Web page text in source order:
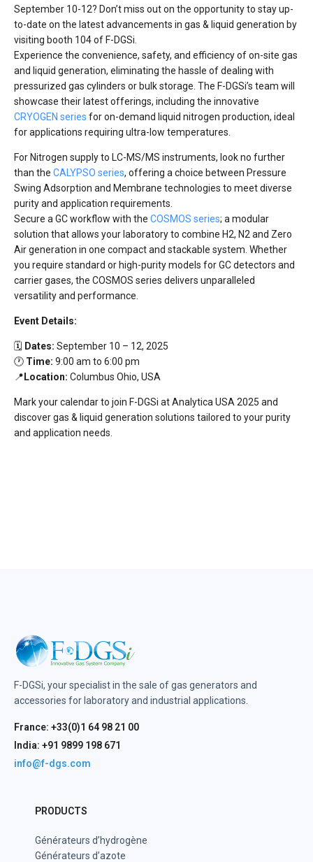
September 10-12? Don’t miss out on the opportunity to stay up-
to-date on the latest advancements in gas & liquid generation by
visiting booth 104 of F-DGSi.
Experience the convenience, safety, and efficiency of on-site gas
and liquid generation, eliminating the hassle of dealing with
pressurized gas cylinders or bulk storage. The F-DGSi’s team will
showcase their latest offerings, including the innovative
CRYOGEN series for on-demand liquid nitrogen production, ideal
for applications requiring ultra-low temperatures.
For Nitrogen supply to LC-MS/MS instruments, look no further
than the CALYPSO series, offering a choice between Pressure
Swing Adsorption and Membrane technologies to meet diverse
purity and application requirements.
Secure a GC workflow with the COSMOS series; a modular
solution that allows your laboratory to combine H2, N2 and Zero
Air generation in one compact and stackable system. Whether
you require standard or high-purity models for GC detectors and
carrier gases, the COSMOS series delivers unparalleled
versatility and performance.
Event Details:
🗓️ Dates: September 10 – 12, 2025
🕐 Time: 9:00 am to 6:00 pm
📍 Location: Columbus Ohio, USA
Mark your calendar to join F-DGSi at Analytica USA 2025 and
discover gas & liquid generation solutions tailored to your purity
and application needs.
F-DGSi, your specialist in the sale of gas generators and
accessories for laboratory and industrial applications.
France: +33(0)1 64 98 21 00
India: +91 9899 198 671
info@f-dgs.com
PRODUCTS
Générateurs d’hydrogène
Générateurs d’azote